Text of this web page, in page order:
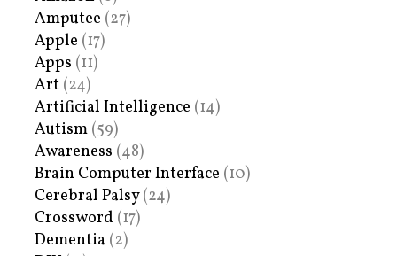
Amputee (27)
Apple (17)
Apps (11)
Art (24)
Artificial Intelligence (14)
Autism (59)
Awareness (48)
Brain Computer Interface (10)
Cerebral Palsy(24)
Crossword (17)
Dementia (2)